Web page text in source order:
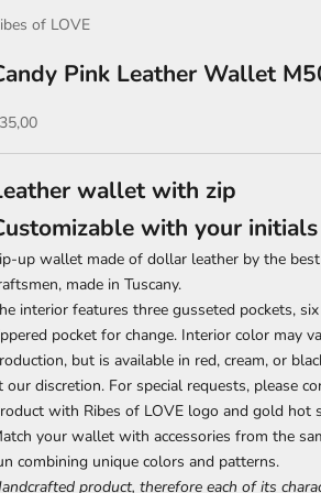
of LOVE
Pink Leather Wallet
price
wallet with zip
with your initials
up wallet made of dollar leather by the
made in Tuscany.
interior features three gusseted pockets, six
pocket for change. Interior color may
but is available in red, cream, or
our discretion. For special requests, please
with Ribes of LOVE logo and gold hot
your wallet with accessories from the
combining unique colors and patterns.
product, therefore each of its